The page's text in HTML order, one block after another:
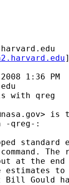
1:36 PM
with qreg
> is
-qreg-:
standard
at the end
to
Gould